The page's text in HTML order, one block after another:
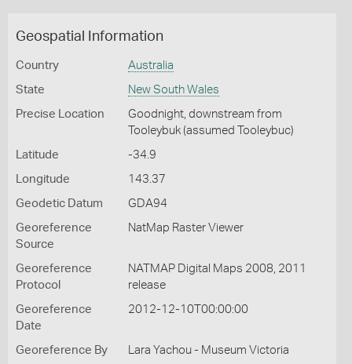
Geospatial Information
Country Australia
State New South Wales
Precise Location
Goodnight, downstream from
Tooleybuk (assumed Tooleybuc)
Latitude -34.9
Longitude 143.37
Geodetic Datum GDA94
Georeference
Source
NatMap Raster Viewer
Georeference
Protocol
NATMAP Digital Maps 2008, 2011
release
Georeference
Date
2012-12-10T00:00:00
Georeference By Lara Yachou - Museum Victoria